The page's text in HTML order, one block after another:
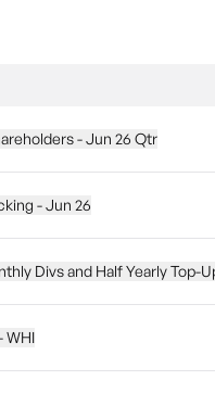
- Jun 26 Qtr
- Jun 26
Divs and Half Yearly Top-
WHI